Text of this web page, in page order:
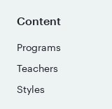
Content
Programs
Teachers
Styles